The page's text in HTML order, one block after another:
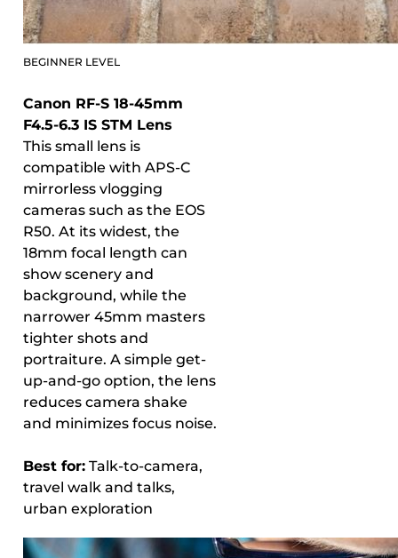
BEGINNER LEVEL
Canon RF-S 18-45mm
F4.5-6.3 IS STM Lens
This small lens is
compatible with APS-C
mirrorless vlogging
cameras such as the EOS
R50. At its widest, the
18mm focal length can
show scenery and
background, while the
narrower 45mm masters
tighter shots and
portraiture. A simple get-
up-and-go option, the lens
reduces camera shake
and minimizes focus noise.
Best for: Talk-to-camera,
travel walk and talks,
urban exploration